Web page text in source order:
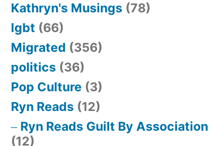
Kathryn's Musings (78)
lgbt (66)
Migrated (356)
politics (36)
Pop Culture (3)
Ryn Reads (12)
Ryn Reads Guilt By Association
(12)